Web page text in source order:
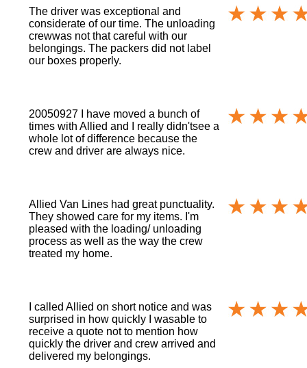
The driver was exceptional and
considerate of our time. The unloading
crewwas not that careful with our
belongings. The packers did not label
our boxes properly.
20050927 I have moved a bunch of
times with Allied and I really didn'tsee a
whole lot of difference because the
crew and driver are always nice.
Allied Van Lines had great punctuality.
They showed care for my items. I'm
pleased with the loading/ unloading
process as well as the way the crew
treated my home.
I called Allied on short notice and was
surprised in how quickly I wasable to
receive a quote not to mention how
quickly the driver and crew arrived and
delivered my belongings.